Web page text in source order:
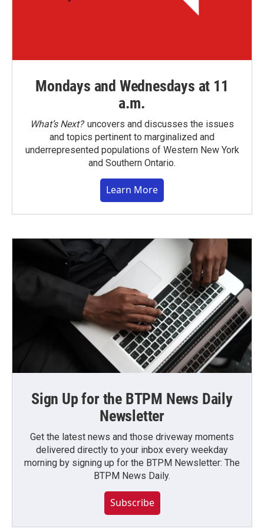
Mondays and Wednesdays at 11
a.m.
What’s Next?uncovers and discusses the issues
and topics pertinent to marginalized and
underrepresented populations of Western New York
and Southern Ontario.
Learn More
Sign Up for the BTPM News Daily
Newsletter
Get the latest news and those driveway moments
delivered directly to your inbox every weekday
morning by signing up for the BTPM Newsletter: The
BTPM News Daily.
Subscribe